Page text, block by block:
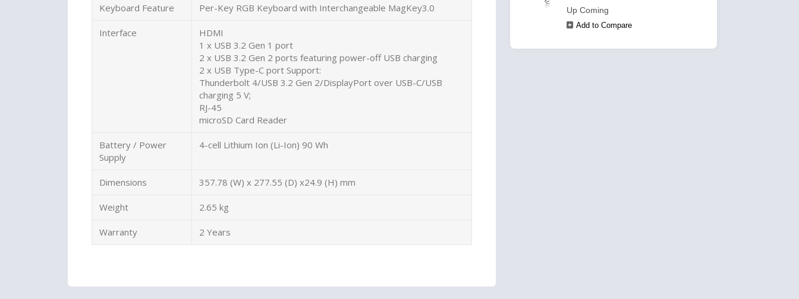
Keyboard Feature Per-Key RGB Keyboard with Interchangeable MagKey3.0
Interface
HDMI
1 x USB 3.2 Gen 1 port
2 x USB 3.2 Gen 2 ports featuring power-off USB charging
2 x USB Type-C port Support:
Thunderbolt 4/USB 3.2 Gen 2/DisplayPort over USB-C/USB
charging 5 V;
RJ-45
microSD Card Reader
Battery / Power
Supply
4-cell Lithium Ion (Li-Ion) 90 Wh
Dimensions 357.78 (W) x 277.55 (D) x24.9 (H) mm
Weight 2.65 kg
Warranty 2 Years
Up Coming
Add to Compare